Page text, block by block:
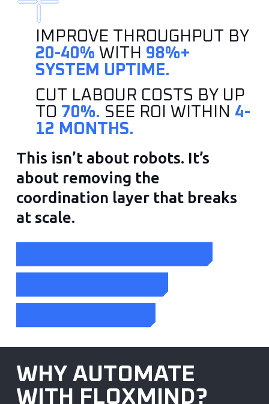
IMPROVE THROUGHPUT BY
20-40% WITH 98%+
SYSTEM UPTIME.
CUT LABOUR COSTS BY UP
TO 70%. SEE ROI WITHIN 4-
12 MONTHS.
This isn’t about robots. It’s
about removing the
coordination layer that breaks
at scale.
WHY AUTOMATE
WITH FLOXMIND?